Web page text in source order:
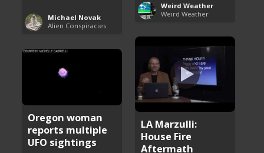
Michael Novak
Alien Conspiracies
Weird Weather
Weird Weather
LA Marzulli:
House Fire
Aftermath
Oregon woman
reports multiple
UFO sightings